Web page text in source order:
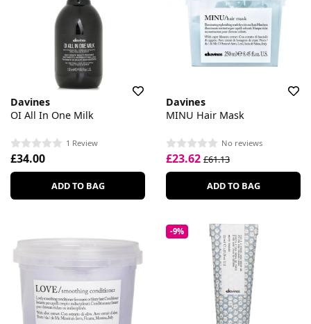
Davines
OI All In One Milk
1 Review
£34.00
ADD TO BAG
Davines
MINU Hair Mask
No reviews
£23.62 £61.13
ADD TO BAG
-9%